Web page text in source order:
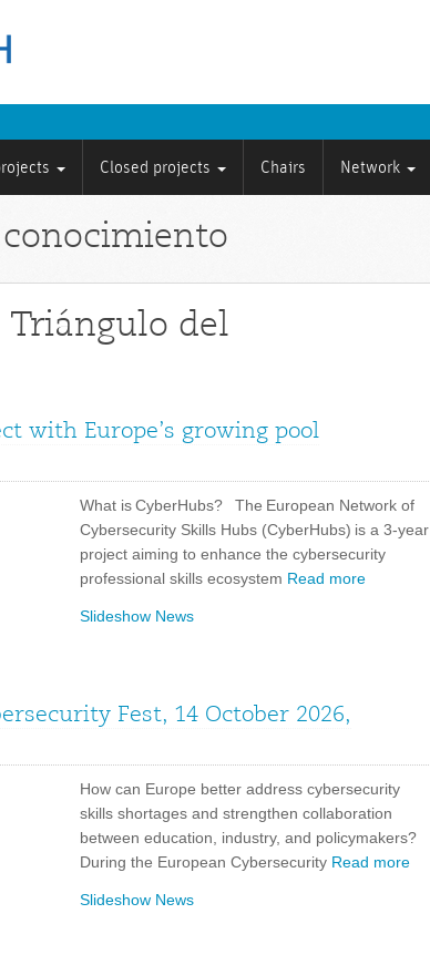
Closed projects Chairs Network
Triángulo del
with Europe’s growing pool
What is CyberHubs? The European Network of
Cybersecurity Skills Hubs (CyberHubs) is a 3-year
project aiming to enhance the cybersecurity
professional skills ecosystem Read more
Slideshow News
Fest, 14 October 2026,
How can Europe better address cybersecurity
skills shortages and strengthen collaboration
between education, industry, and policymakers?
During the European Cybersecurity Read more
Slideshow News